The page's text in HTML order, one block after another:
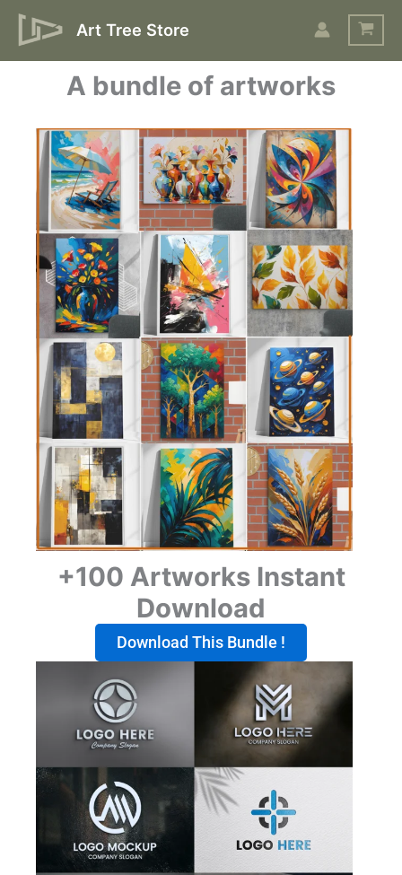
Skip
Art Tree Store
A bundle of artworks
+100 Artworks Instant
Download
Download This Bundle !